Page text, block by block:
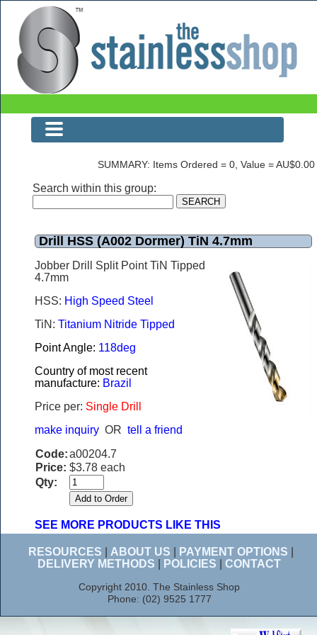
Drill HSS (A002 Dormer) TiN 4.7mm
SUMMARY: Items Ordered = 0, Value = AU$0.00
Search within this group:
Drill HSS (A002 Dormer) TiN 4.7mm
Jobber Drill Split Point TiN Tipped
4.7mm
HSS: High Speed Steel
TiN: Titanium Nitride Tipped
Point Angle: 118deg
Country of most recent
manufacture: Brazil
Price per: Single Drill
make inquiry OR tell a friend
Code:a00204.7
Price: $3.78 each
Qty:
SEE MORE PRODUCTS LIKE THIS
RESOURCES ABOUT US PAYMENT OPTIONS
DELIVERY METHODS
POLICIES CONTACT
Copyright 2010. The Stainless Shop
Phone: (02) 9525 1777